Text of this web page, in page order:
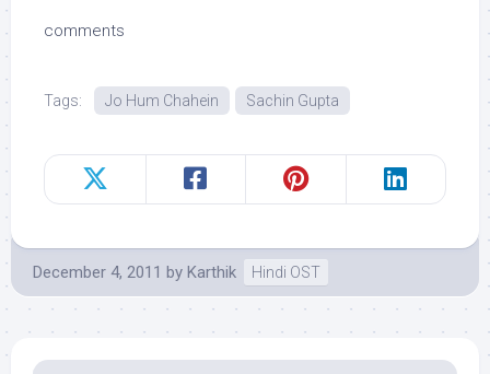
comments
Tags: Jo Hum Chahein Sachin Gupta
December 4, 2011 by Karthik Hindi OST